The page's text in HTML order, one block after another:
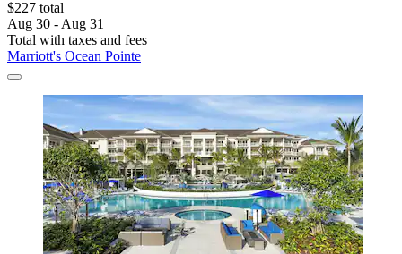
$227 total
Aug 30 - Aug 31
Total with taxes and fees
Marriott's Ocean Pointe